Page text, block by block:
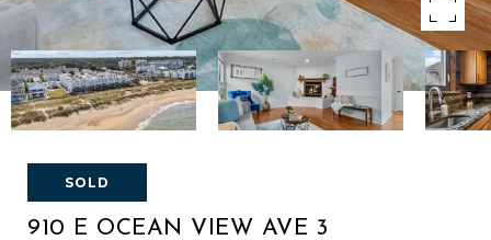
SOLD
910 E OCEAN VIEW AVE 3